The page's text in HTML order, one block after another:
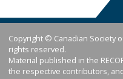
Copyright © Canadian Society
rights reserved.
Material published in the
the respective contributors,